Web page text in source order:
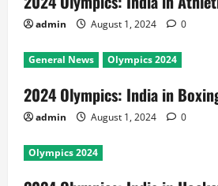
admin August 1, 2024 0
General News Olympics 2024
2024 Olympics: India in
admin August 1, 2024 0
Olympics 2024